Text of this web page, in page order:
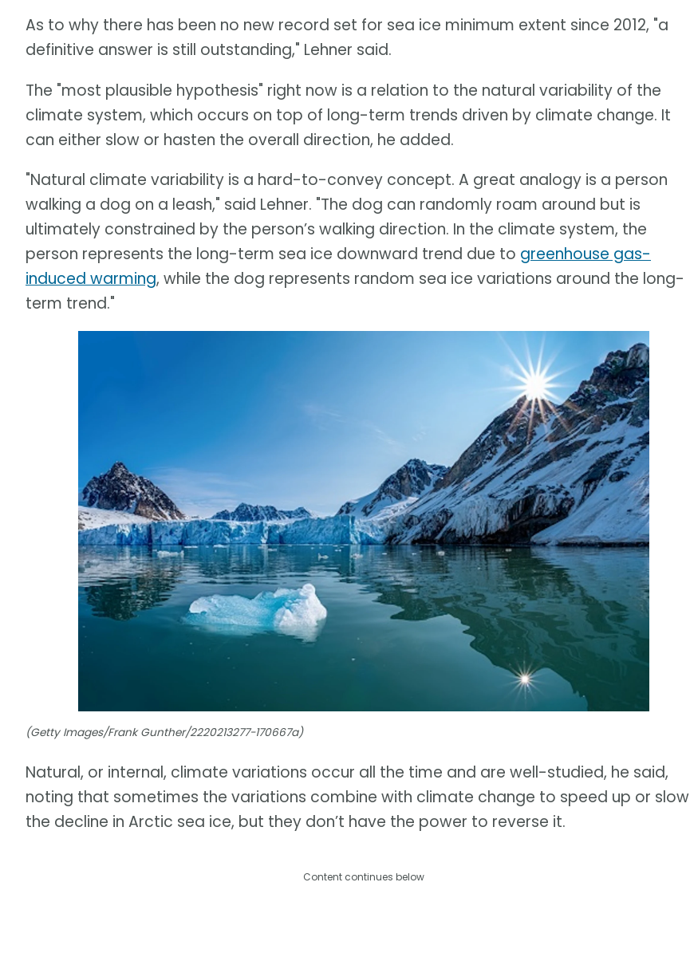
As to why there has been no new record set for sea ice minimum extent since 2012, "a
definitive answer is still outstanding," Lehner said.
The "most plausible hypothesis" right now is a relation to the natural variability of the
climate system, which occurs on top of long-term trends driven by climate change. It
can either slow or hasten the overall direction, he added.
"Natural climate variability is a hard-to-convey concept. A great analogy is a person
walking a dog on a leash," said Lehner. "The dog can randomly roam around but is
ultimately constrained by the person’s walking direction. In the climate system, the
person represents the long-term sea ice downward trend due to greenhouse gas-
induced warming, while the dog represents random sea ice variations around the long-
term trend."
(Getty Images/Frank Gunther/2220213277-170667a)
Natural, or internal, climate variations occur all the time and are well-studied, he said,
noting that sometimes the variations combine with climate change to speed up or slow
the decline in Arctic sea ice, but they don’t have the power to reverse it.
Content continues below